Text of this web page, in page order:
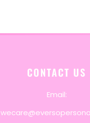
CONTACT US
Email: